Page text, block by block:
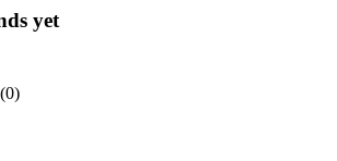
yet
0)